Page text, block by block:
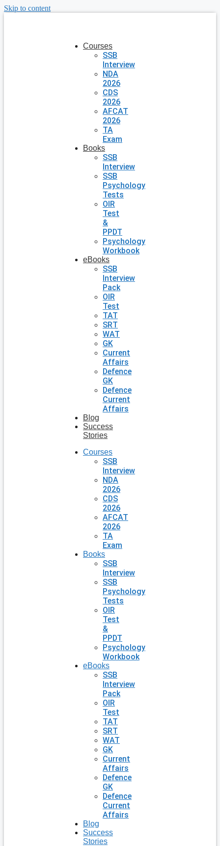
Skip to content
Courses
SSB
Interview
NDA
2026
CDS
2026
AFCAT
2026
TA
Exam
Books
SSB
Interview
SSB
Psychology
Tests
OIR
Test
&
PPDT
Psychology
Workbook
eBooks
SSB
Interview
Pack
OIR
Test
TAT
SRT
WAT
GK
Current
Affairs
Defence
GK
Defence
Current
Affairs
Blog
Success
Stories
Courses
SSB
Interview
NDA
2026
CDS
2026
AFCAT
2026
TA
Exam
Books
SSB
Interview
SSB
Psychology
Tests
OIR
Test
&
PPDT
Psychology
Workbook
eBooks
SSB
Interview
Pack
OIR
Test
TAT
SRT
WAT
GK
Current
Affairs
Defence
GK
Defence
Current
Affairs
Blog
Success
Stories